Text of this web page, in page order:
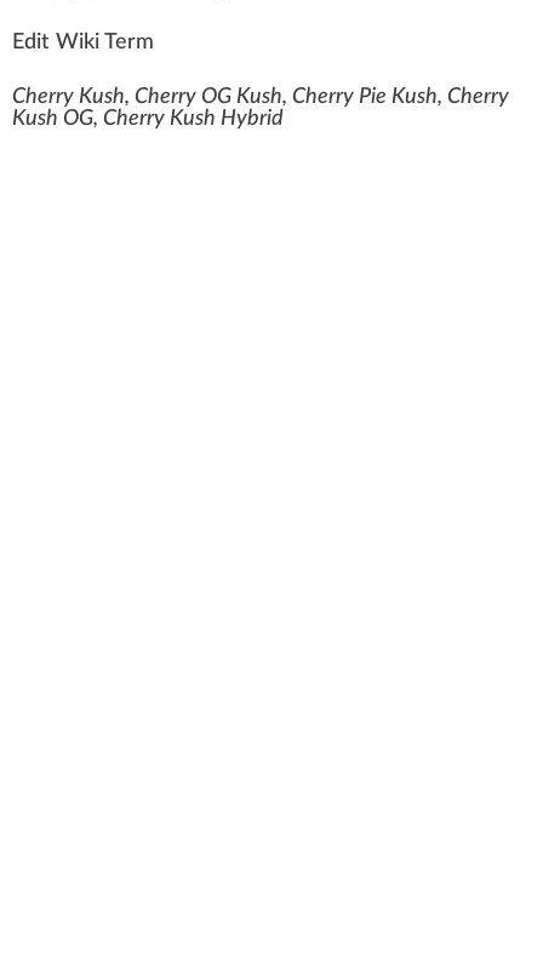
Edit Wiki Term
Cherry Kush, Cherry OG Kush, Cherry Pie Kush, Cherry
Kush OG, Cherry Kush Hybrid